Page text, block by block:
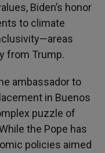
Biden’s honor
to climate
from Trump.
ambassador to
in Buenos
puzzle of
the Pope has
policies aimed